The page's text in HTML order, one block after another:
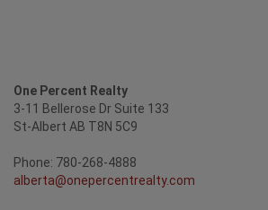
One Percent Realty
3-11 Bellerose Dr Suite 133
St-Albert AB T8N 5C9
Phone: 780-268-4888
alberta@onepercentrealty.com